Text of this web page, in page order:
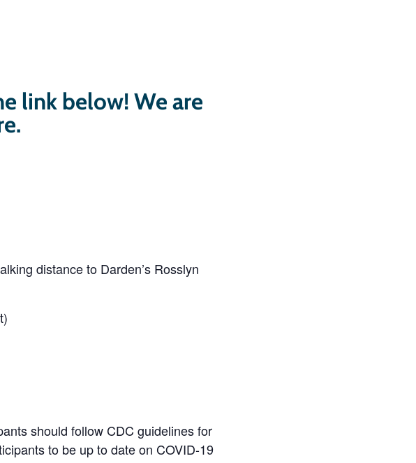
link below! We are
distance to Darden’s Rosslyn
should follow CDC guidelines for
to be up to date on COVID-19